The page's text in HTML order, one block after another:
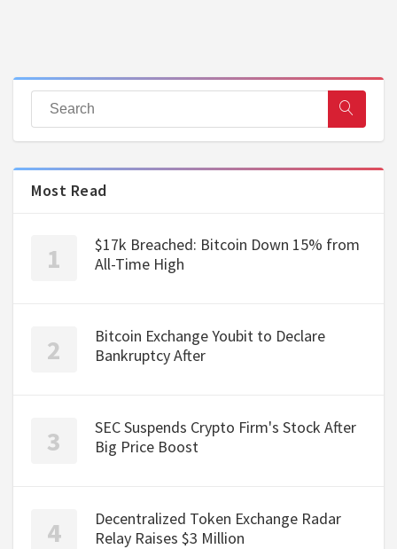
Most Read
$17k Breached: Bitcoin Down 15% from
All-Time High
Bitcoin Exchange Youbit to Declare
Bankruptcy After
SEC Suspends Crypto Firm's Stock After
Big Price Boost
Decentralized Token Exchange Radar
Relay Raises $3 Million